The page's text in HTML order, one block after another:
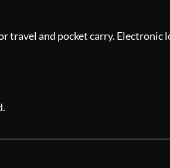
and pocket carry. Electronic